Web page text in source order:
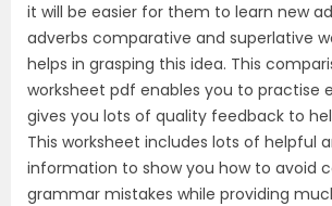
it will be easier for them to learn new
adverbs comparative and superlative
helps in grasping this idea. This
worksheet pdf enables you to practise
gives you lots of quality feedback to
This worksheet includes lots of helpful
information to show you how to avoid
grammar mistakes while providing